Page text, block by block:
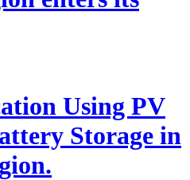
Using PV
Storage in